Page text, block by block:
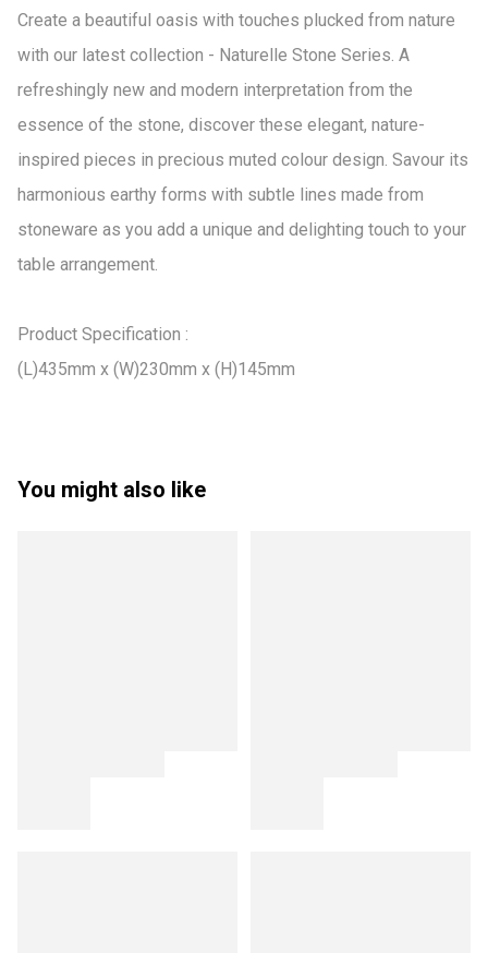
Create a beautiful oasis with touches plucked from nature
with our latest collection - Naturelle Stone Series. A
refreshingly new and modern interpretation from the
essence of the stone, discover these elegant, nature-
inspired pieces in precious muted colour design. Savour its
harmonious earthy forms with subtle lines made from
stoneware as you add a unique and delighting touch to your
table arrangement.
Product Specification :
(L)435mm x (W)230mm x (H)145mm
You might also like